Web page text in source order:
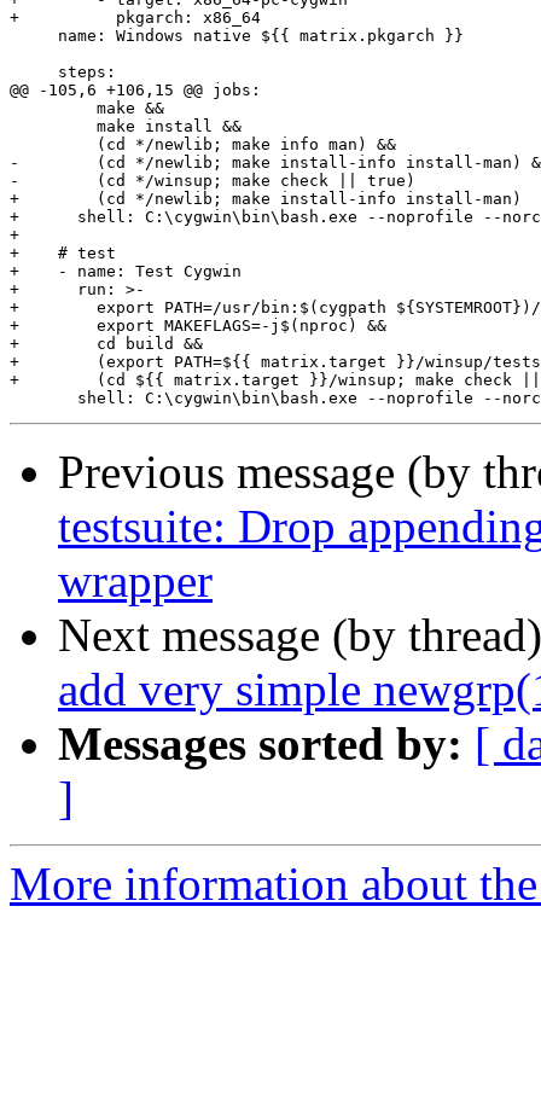
+          pkgarch: x86_64
     name: Windows native ${{ matrix.pkgarch }}
     steps:
@@ -105,6 +106,15 @@ jobs:
         make &&
         make install &&
         (cd */newlib; make info man) &&
-        (cd */newlib; make install-info install-man)
-        (cd */winsup; make check || true)
+        (cd */newlib; make install-info install-man)
+      shell: C:\cygwin\bin\bash.exe --noprofile --
+
+    # test
+    - name: Test Cygwin
+      run: >-
+        export PATH=/usr/bin:$(cygpath ${SYSTEMROOT})/
+        export MAKEFLAGS=-j$(nproc) &&
+        cd build &&
+        (export PATH=${{ matrix.target }}/winsup/
+        (cd ${{ matrix.target }}/winsup; make check
Previous message (by
testsuite: Drop
wrapper
Next message (by
add very simple
Messages sorted by: [
]
More information about